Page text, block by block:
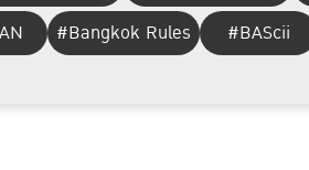
#Bangkok Rules #BAScii